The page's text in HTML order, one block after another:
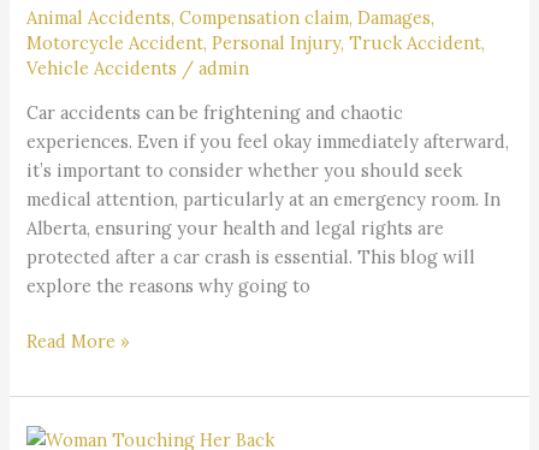
Animal Accidents,Compensation claim,Damages,
Motorcycle Accident,Personal Injury,Truck Accident,
Vehicle Accidents /admin
Car accidents can be frightening and chaotic
experiences. Even if you feel okay immediately afterward,
it’s important to consider whether you should seek
medical attention, particularly at an emergency room. In
Alberta, ensuring your health and legal rights are
protected after a car crash is essential. This blog will
explore the reasons why going to
After
a
Accident?
Read More »
Car